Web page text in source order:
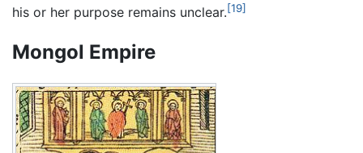
his or her purpose remains unclear.[19]
Mongol Empire